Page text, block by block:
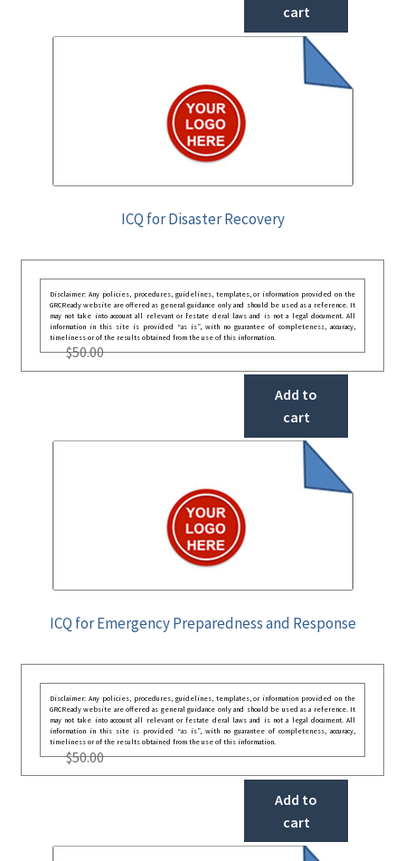
cart
ICQ for Disaster Recovery
Disclaimer: Any policies, procedures, guidelines, templates, or information provided on the
GRCReady website are offered as general guidance only and should be used as a reference. It
may not take into account all relevant or festate deral laws and is not a legal document. All
information in this site is provided “as is”, with no guarantee of completeness, accuracy,
timeliness or of the results obtained from the use of this information.
$50.00
Add to
cart
ICQ for Emergency Preparedness and Response
Disclaimer: Any policies, procedures, guidelines, templates, or information provided on the
GRCReady website are offered as general guidance only and should be used as a reference. It
may not take into account all relevant or festate deral laws and is not a legal document. All
information in this site is provided “as is”, with no guarantee of completeness, accuracy,
timeliness or of the results obtained from the use of this information.
$50.00
Add to
cart